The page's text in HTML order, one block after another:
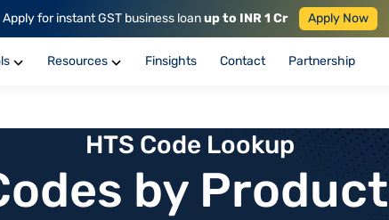
Apply for instant GST business loanup to INR 1 Cr Apply Now
Resources Finsights Contact Partnership
HTS Code Lookup
by